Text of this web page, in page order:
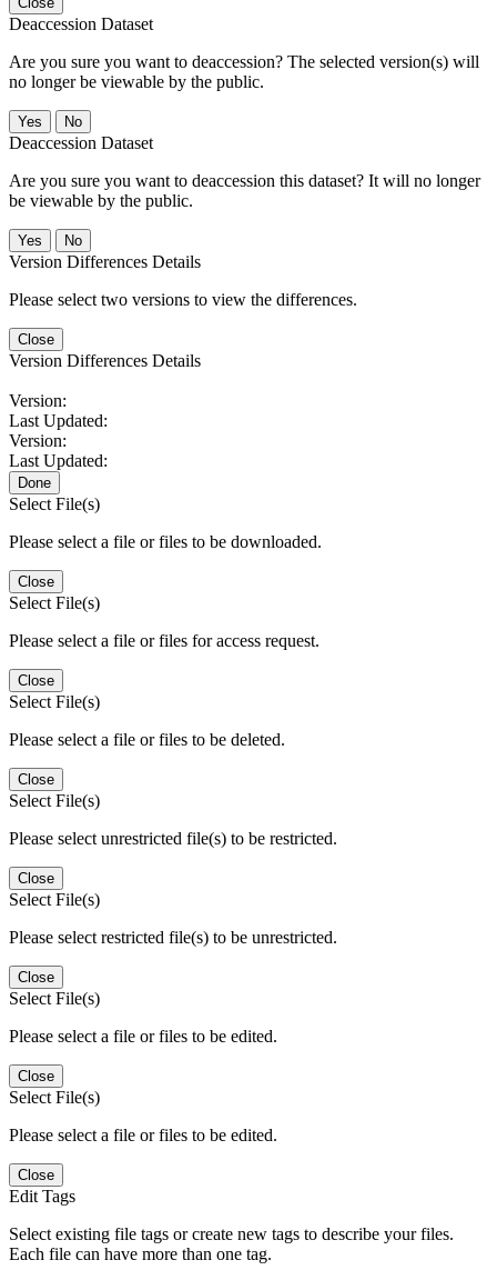
Deaccession Dataset
Are you sure you want to deaccession? The selected version(s) will
no longer be viewable by the public.
No
Deaccession Dataset
Are you sure you want to deaccession this dataset? It will no longer
be viewable by the public.
No
Version Differences Details
Please select two versions to view the differences.
Close
Version Differences Details
Version:
Last Updated:
Version:
Last Updated:
Done
Select File(s)
Please select a file or files to be downloaded.
Close
Select File(s)
Please select a file or files for access request.
Close
Select File(s)
Please select a file or files to be deleted.
Close
Select File(s)
Please select unrestricted file(s) to be restricted.
Close
Select File(s)
Please select restricted file(s) to be unrestricted.
Close
Select File(s)
Please select a file or files to be edited.
Close
Select File(s)
Please select a file or files to be edited.
Close
Edit Tags
Select existing file tags or create new tags to describe your files.
Each file can have more than one tag.